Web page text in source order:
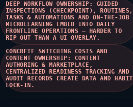
DEEP WORKFLOW OWNERSHIP: GUIDED
INSPECTIONS (CHECKPOINT), ROUTINES,
TASKS & AUTOMATIONS AND ON‑THE‑JOB
MICROLEARNING EMBED INTO DAILY
FRONTLINE OPERATIONS — HARDER TO
RIP OUT THAN A UI OVERLAY.
CONCRETE SWITCHING COSTS AND
CONTENT OWNERSHIP: CONTENT
AUTHORING & MARKETPLACE,
CENTRALIZED READINESS TRACKING AND
AUDIT RECORDS CREATE DATA AND HABIT
LOCK‑IN.